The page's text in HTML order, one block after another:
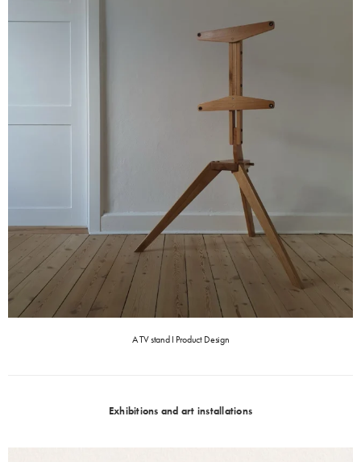
A TV stand I Product Design
Exhibitions and art installations